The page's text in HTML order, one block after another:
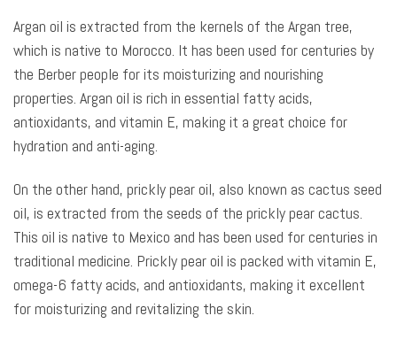
Argan oil is extracted from the kernels of the Argan tree,
which is native to Morocco. It has been used for centuries by
the Berber people for its moisturizing and nourishing
properties. Argan oil is rich in essential fatty acids,
antioxidants, and vitamin E, making it a great choice for
hydration and anti-aging.
On the other hand, prickly pear oil, also known as cactus seed
oil, is extracted from the seeds of the prickly pear cactus.
This oil is native to Mexico and has been used for centuries in
traditional medicine. Prickly pear oil is packed with vitamin E,
omega-6 fatty acids, and antioxidants, making it excellent
for moisturizing and revitalizing the skin.